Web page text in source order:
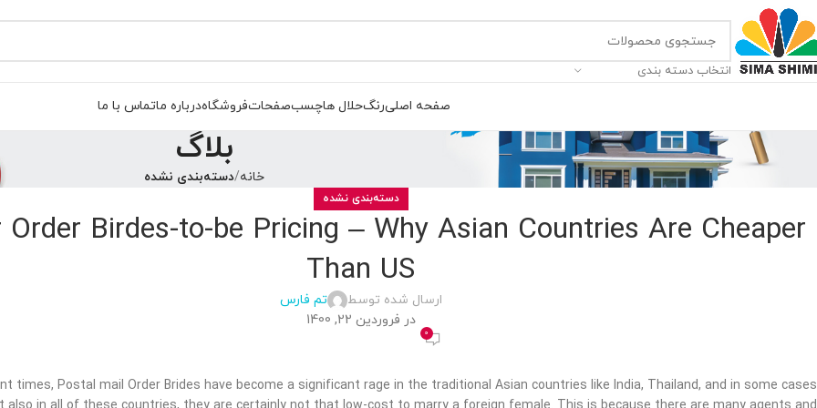
انتخاب دسته بندی
صفحه اصلیرنگحلال هاچسبصفحاتفروشگاهدرباره ماتماس با ما
بلاگ
خانه دسته‌بندی نشده
دسته‌بندی نشده
Order Birdes-to-be Pricing – Why Asian Countries Are Cheaper
Than US
ارسال شده توسط
تم فارس
در فروردین 22, 1400
0
times, Postal mail Order Brides have become a significant rage in the traditional Asian countries like India, Thailand, and in some cases